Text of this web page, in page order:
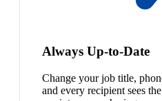
Always Up-to-Date
Change your job title,
and every recipient sees